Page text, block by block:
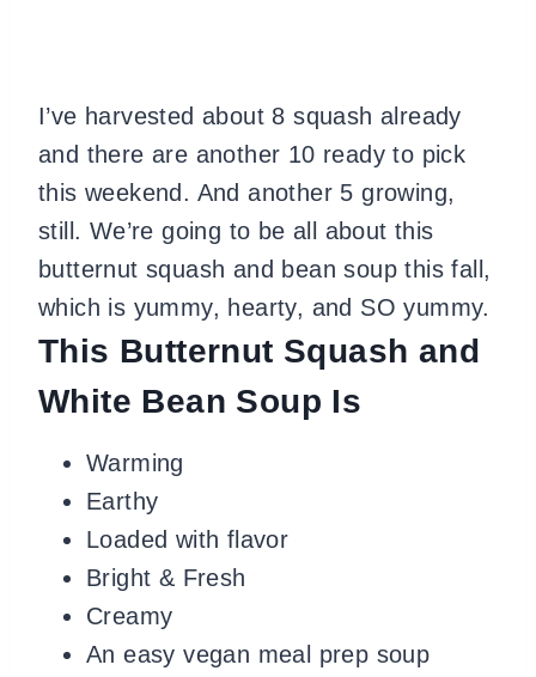
I’ve harvested about 8 squash already
and there are another 10 ready to pick
this weekend. And another 5 growing,
still. We’re going to be all about this
butternut squash and bean soup this fall,
which is yummy, hearty, and SO yummy.
This Butternut Squash and
White Bean Soup Is
Warming
Earthy
Loaded with flavor
Bright & Fresh
Creamy
An easy vegan meal prep soup